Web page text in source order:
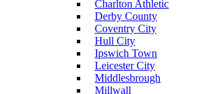
Charlton Athletic
Derby County
Coventry City
Hull City
Ipswich Town
Leicester City
Middlesbrough
Millwall